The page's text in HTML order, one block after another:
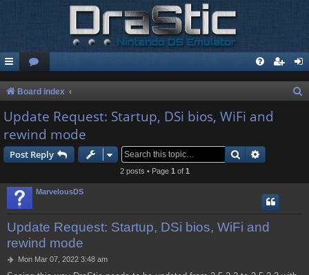
Board index
Update Request: Startup, DSi bios, WiFi and
rewind mode
Post Reply Search
2 posts • Page 1 of 1
MarvelousDS
Update Request: Startup, DSi bios, WiFi and
rewind mode
PMon Mar 07, 2022 3:48 am